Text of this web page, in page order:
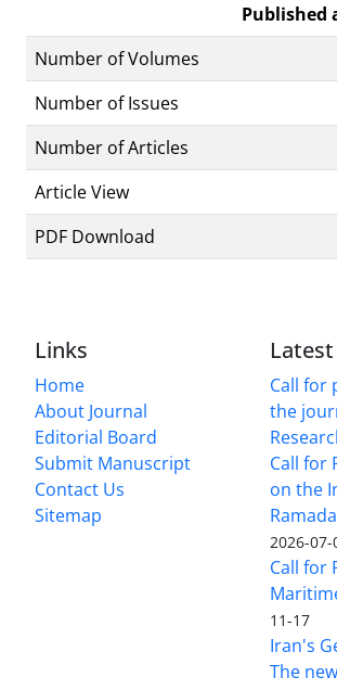
Published
Number of Volumes
Number of Issues
Number of Articles
Article View
PDF Download
Links
Home
About Journal
Editorial Board
Submit Manuscript
Contact Us
Sitemap
Call for
the
Call for
on the
2026-07-
Call for
11-17
Iran's
The